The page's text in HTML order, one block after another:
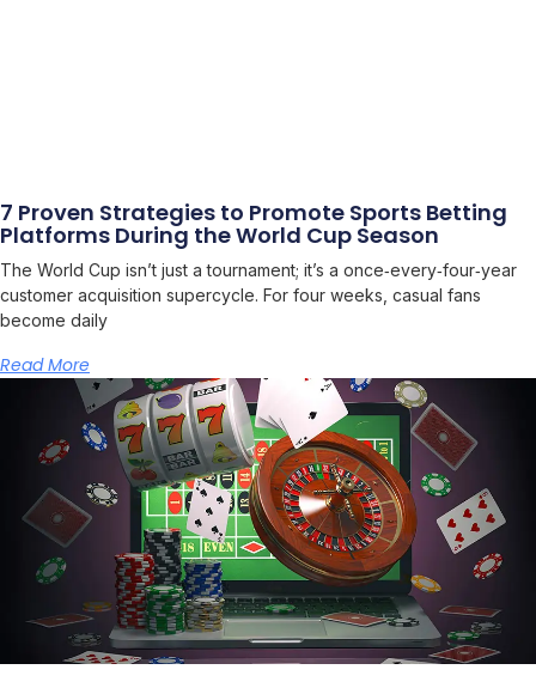
7 Proven Strategies to Promote Sports Betting
Platforms During the World Cup Season
The World Cup isn’t just a tournament; it’s a once‑every‑four‑year
customer acquisition supercycle. For four weeks, casual fans
become daily
Read More